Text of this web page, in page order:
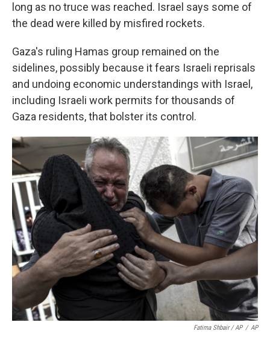
long as no truce was reached. Israel says some of
the dead were killed by misfired rockets.
Gaza's ruling Hamas group remained on the
sidelines, possibly because it fears Israeli reprisals
and undoing economic understandings with Israel,
including Israeli work permits for thousands of
Gaza residents, that bolster its control.
Fatima Shbair / AP / AP